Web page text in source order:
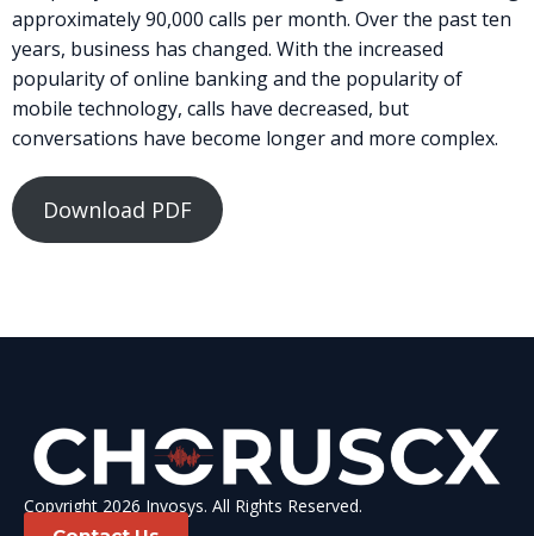
approximately 90,000 calls per month. Over the past ten
years, business has changed. With the increased
popularity of online banking and the popularity of
mobile technology, calls have decreased, but
conversations have become longer and more complex.
Download PDF
Copyright 2026 Invosys. All Rights Reserved.